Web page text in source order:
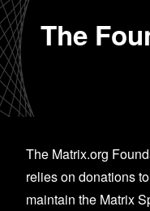
The
The Matrix.org
relies on donations
maintain the Matrix